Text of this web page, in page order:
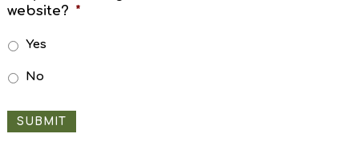
website? *
Yes
No
SUBMIT